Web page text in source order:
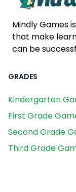
Mindly Games
that make
can be
GRADES
Kindergarten
First Grade
Second Grade
Third Grade